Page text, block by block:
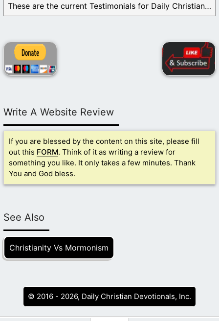
These are the current Testimonials for Daily Christian ...
Write A Website Review
If you are blessed by the content on this site, please fill
out this FORM. Think of it as writing a review for
something you like. It only takes a few minutes. Thank
You and God bless.
See Also
Christianity Vs Mormonism
© 2016 - 2026, Daily Christian Devotionals, Inc.